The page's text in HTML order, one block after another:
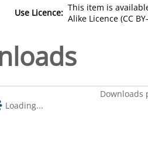
Use Licence: This item is
Alike Licence (CC
Downloads
Loading...